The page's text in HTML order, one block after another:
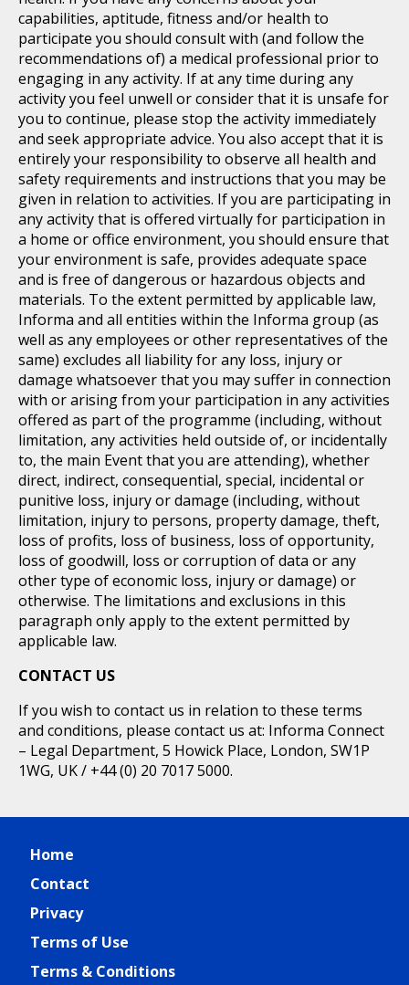
capabilities, aptitude, fitness and/or health to
participate you should consult with (and follow the
recommendations of) a medical professional prior to
engaging in any activity. If at any time during any
activity you feel unwell or consider that it is unsafe for
you to continue, please stop the activity immediately
and seek appropriate advice. You also accept that it is
entirely your responsibility to observe all health and
safety requirements and instructions that you may be
given in relation to activities. If you are participating in
any activity that is offered virtually for participation in
a home or office environment, you should ensure that
your environment is safe, provides adequate space
and is free of dangerous or hazardous objects and
materials. To the extent permitted by applicable law,
Informa and all entities within the Informa group (as
well as any employees or other representatives of the
same) excludes all liability for any loss, injury or
damage whatsoever that you may suffer in connection
with or arising from your participation in any activities
offered as part of the programme (including, without
limitation, any activities held outside of, or incidentally
to, the main Event that you are attending), whether
direct, indirect, consequential, special, incidental or
punitive loss, injury or damage (including, without
limitation, injury to persons, property damage, theft,
loss of profits, loss of business, loss of opportunity,
loss of goodwill, loss or corruption of data or any
other type of economic loss, injury or damage) or
otherwise. The limitations and exclusions in this
paragraph only apply to the extent permitted by
applicable law.
CONTACT US
If you wish to contact us in relation to these terms
and conditions, please contact us at: Informa Connect
– Legal Department, 5 Howick Place, London, SW1P
1WG, UK / +44 (0) 20 7017 5000.
Home
Contact
Privacy
Terms of Use
Terms & Conditions